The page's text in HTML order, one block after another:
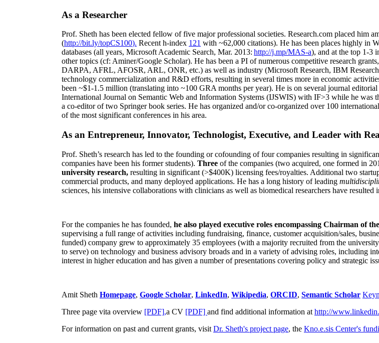
As a Researcher
Prof. Sheth has been elected fellow offive major professional societies. Research.com placed him
(http://bit.ly/topCS100). Recent h-index 121 with ~62,000 citations). He has been places highly in
databases (all years, Microsoft Academic Search, Mar. 2013: http://j.mp/MAS-a), and at the top 1-3
other topics (cf: Aminer/Google Scholar). He has been a PI ofnumerous competitive research grants
DARPA, AFRL, AFOSR, ARL, ONR, etc.) as well as industry (Microsoft Research, IBM
technology commercialization and R&D efforts, resulting in several times more in economic
been ~$1-1.5 million (translating into ~100 GRA months per year). He is on several journal editorial
International Journal on Semantic Web and Information Systems (IJSWIS) with IF>3 while he was
a co-editor of two Springer book series. He has organized and/or co-organized over 100
of the most significant conferences in his area.
As an Entrepreneur, Innovator, Technologist, Executive, and Leader with
Prof. Sheth’s research has led to the founding or cofounding of four companies resulting in
companies have been his former students). Three of the companies (two acquired, one formed in
university research, resulting in significant (>$400K) licensing fees/royalties. Additional two
commercial products, and many deployed applications. He has a long history of leading
sciences, his intensive collaborations with clinicians as well as biomedical researchers have resulted
For the companies he has founded, he also played executive roles encompassing Chairman of
supervising a full range of activities including fundraising, finance, customer acquisition/sales,
funded) company grew to approximately 35 employees (with a majority recruited from the
to serve) on technology and business advisory broads and in a variety of advising roles, including
interest in higher education and has given a number of presentations covering policy and strategic
Amit Sheth Homepage, Google Scholar, LinkedIn, Wikipedia, ORCID, Semantic Scholar
Three page vita overview [PDF],a CV [PDF] and find additional information at http://
For information on past and current grants, visit Dr. Sheth's project page, the Kno.e.sis Center's